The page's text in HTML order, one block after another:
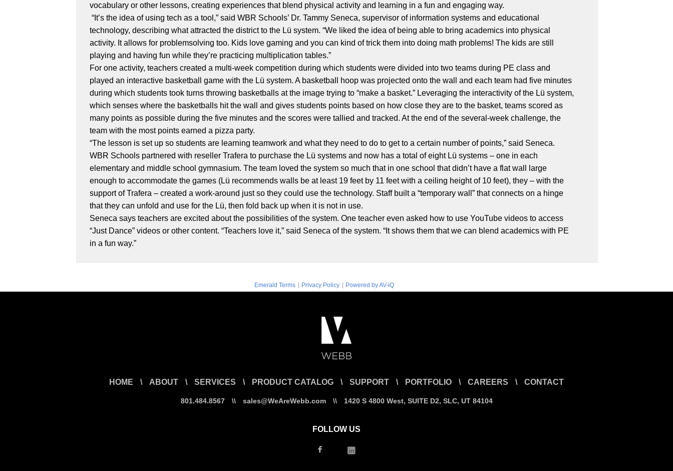
vocabulary or other lessons, creating experiences that blend physical activity and learning in a fun and engaging way.
“It’s the idea of using tech as a tool,” said WBR Schools’ Dr. Tammy Seneca, supervisor of information systems and educational
technology, describing what attracted the district to the Lü system. “We liked the idea of being able to bring academics into physical
activity. It allows for problemsolving too. Kids love gaming and you can kind of trick them into doing math problems! The kids are still
playing and having fun while they’re practicing multiplication tables.”
For one activity, teachers created a multi-week competition during which students were divided into two teams during PE class and
played an interactive basketball game with the Lü system. A basketball hoop was projected onto the wall and each team had five minutes
during which students took turns throwing basketballs at the image trying to “make a basket.” Leveraging the interactivity of the Lü system,
which senses where the basketballs hit the wall and gives students points based on how close they are to the basket, teams scored as
many points as possible during the five minutes and the scores were tallied and tracked. At the end of the several-week challenge, the
team with the most points earned a pizza party.
“The lesson is set up so students are learning teamwork and what they need to do to get to a certain number of points,” said Seneca.
WBR Schools partnered with reseller Trafera to purchase the Lü systems and now has a total of eight Lü systems – one in each
elementary and middle school gymnasium. The team loved the system so much that in one school that didn’t have a flat wall large
enough to accommodate the games (Lü recommends walls be at least 19 feet by 11 feet with a ceiling height of 10 feet), they – with the
support of Trafera – created a work-around just so they could use the technology. Staff built a “temporary wall” that connects on a hinge
that they can unfold and use for the Lü, then fold back up when it is not in use.
Seneca says teachers are excited about the possibilities of the system. One teacher even asked how to use YouTube videos to access
“Just Dance” videos or other content. “Teachers love it,” said Seneca of the system. “It shows them that we can blend academics with PE
in a fun way.”
Emerald Terms | Privacy Policy | Powered by AV-iQ
HOME \ ABOUT \ SERVICES \ PRODUCT CATALOG \ SUPPORT \ PORTFOLIO \ CAREERS \ CONTACT
801.484.8567 \\ sales@WeAreWebb.com \\ 1420 S 4800 West, SUITE D2, SLC, UT 84104
FOLLOW US